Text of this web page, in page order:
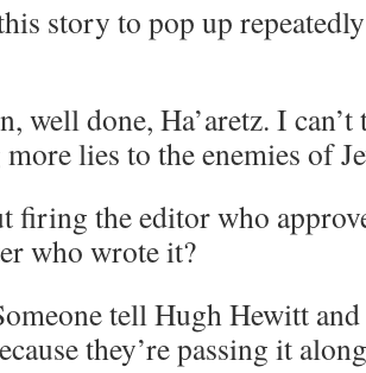
story to pop up
well done, Ha’aretz. I
lies to the enemies of
firing the editor who
who wrote it?
tell Hugh Hewitt and
they’re passing it